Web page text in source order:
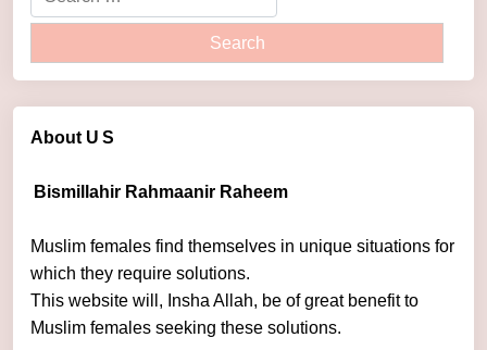
About U S
Bismillahir Rahmaanir Raheem
Muslim females find themselves in unique situations for
which they require solutions.
This website will, Insha Allah, be of great benefit to
Muslim females seeking these solutions.